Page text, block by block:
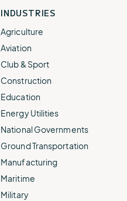
INDUSTRIES
Agriculture
Aviation
Club & Sport
Construction
Education
Energy Utilities
National Governments
Ground Transportation
Manufacturing
Maritime
Military